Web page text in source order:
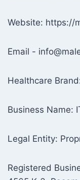
Website: https://
Email -
Healthcare
Business Name:
Legal Entity:
Registered